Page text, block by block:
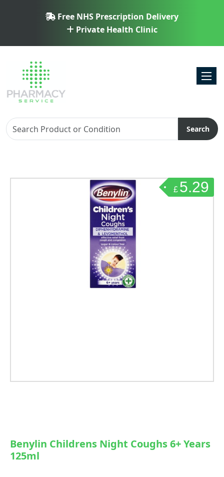
Free NHS Prescription Delivery
Private Health Clinic
Search
£ 5.29
Benylin Childrens Night Coughs 6+ Years
125ml